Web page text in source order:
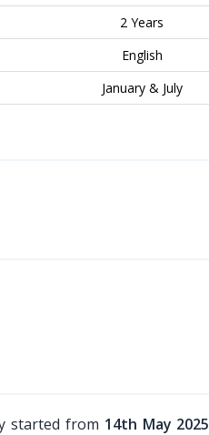
2 Years
English
January & July
started from 14th May 2025